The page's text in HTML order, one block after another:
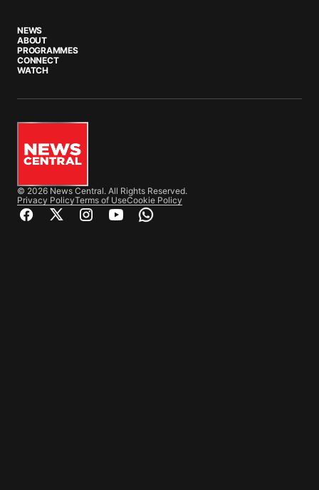
NEWS
ABOUT
PROGRAMMES
CONNECT
WATCH
© 2026 News Central. All Rights Reserved.
Privacy PolicyTerms of UseCookie Policy